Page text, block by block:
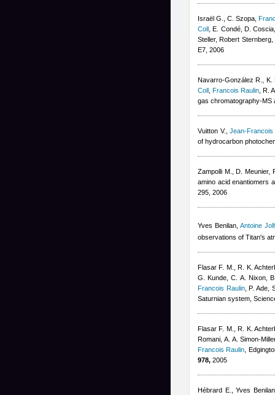
Israël G., C. Szopa
Coll ,E. Condé, D.
Steller,Robert Sternberg,
E7, 2006
Navarro-González R., K.
Coll ,Francois Raulin ,R.
gas chromatography-MS
Vuitton V. ,Jean-Francois
of hydrocarbon
Zampolli M., D. Meunier,
amino acid enantiomers
295, 2006
Yves Benilan Antoine
observations of Titan's
Flasar F. M., R. K.
G. Kunde, C. A. Nixon,
Francois Raulin,
P. Ade,
Saturnian system,
Flasar F. M., R. K.
Romani, A. A. Simon-
Francois Raulin
978, 2005
Hébrard E. ,Yves Benilan